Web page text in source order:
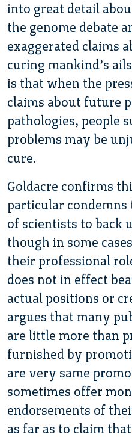
into great detail
the genome debate
exaggerated claims
curing mankind’s
is that when the
claims about future
pathologies, people
problems may be
cure.
Goldacre confirms
particular condemns
of scientists to back
though in some
their professional
does not in effect
actual positions or
argues that many
are little more than
furnished by
are very same
sometimes offer
endorsements of
as far as to claim